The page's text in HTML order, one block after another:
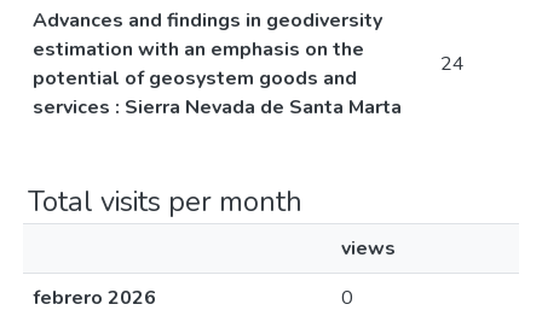
Advances and findings in geodiversity
estimation with an emphasis on the
potential of geosystem goods and
services : Sierra Nevada de Santa Marta
24
Total visits per month
views
febrero 2026
0